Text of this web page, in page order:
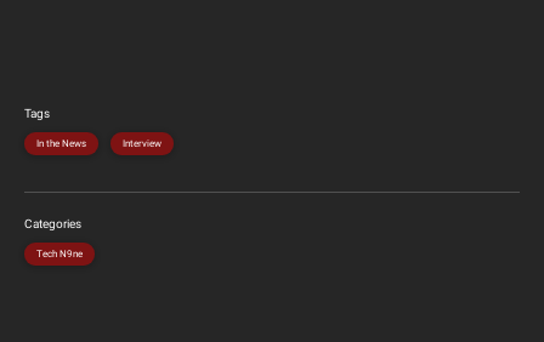
Tags
In the News Interview
Categories
Tech N9ne